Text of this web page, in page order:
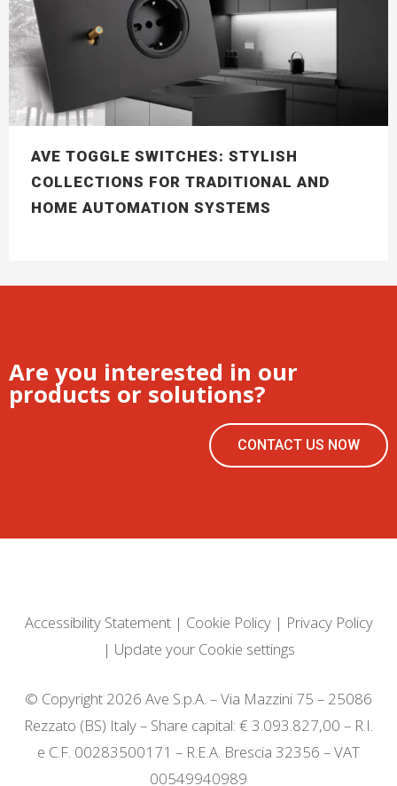
AVE TOGGLE SWITCHES: STYLISH
COLLECTIONS FOR TRADITIONAL AND
HOME AUTOMATION SYSTEMS
Are you interested in our
products or solutions?
CONTACT US NOW
Accessibility Statement| Cookie Policy| Privacy Policy
| Update your Cookie settings
© Copyright 2026 Ave S.p.A. – Via Mazzini 75 – 25086
Rezzato (BS) Italy – Share capital: € 3.093.827,00 – R.I.
e C.F. 00283500171 – R.E.A. Brescia 32356 – VAT
00549940989